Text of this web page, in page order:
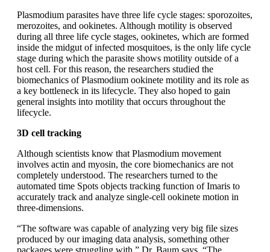
Plasmodium parasites have three life cycle stages: sporozoites,
merozoites, and ookinetes. Although motility is observed
during all three life cycle stages, ookinetes, which are formed
inside the midgut of infected mosquitoes, is the only life cycle
stage during which the parasite shows motility outside of a
host cell. For this reason, the researchers studied the
biomechanics of Plasmodium ookinete motility and its role as
a key bottleneck in its lifecycle. They also hoped to gain
general insights into motility that occurs throughout the
lifecycle.
3D cell tracking
Although scientists know that Plasmodium movement
involves actin and myosin, the core biomechanics are not
completely understood. The researchers turned to the
automated time Spots objects tracking function of Imaris to
accurately track and analyze single-cell ookinete motion in
three-dimensions.
“The software was capable of analyzing very big file sizes
produced by our imaging data analysis, something other
packages were struggling with,” Dr. Baum says. “The